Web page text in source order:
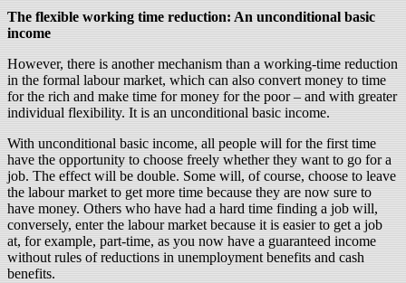
The flexible working time reduction: An unconditional basic
income
However, there is another mechanism than a working-time reduction
in the formal labour market, which can also convert money to time
for the rich and make time for money for the poor – and with greater
individual flexibility. It is an unconditional basic income.
With unconditional basic income, all people will for the first time
have the opportunity to choose freely whether they want to go for a
job. The effect will be double. Some will, of course, choose to leave
the labour market to get more time because they are now sure to
have money. Others who have had a hard time finding a job will,
conversely, enter the labour market because it is easier to get a job
at, for example, part-time, as you now have a guaranteed income
without rules of reductions in unemployment benefits and cash
benefits.